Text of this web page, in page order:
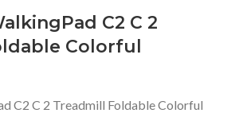
C2 C 2
Colorful
C2 C 2 Treadmill Foldable Colorful